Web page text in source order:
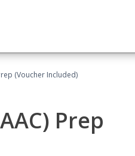
(Voucher Included)
Prep